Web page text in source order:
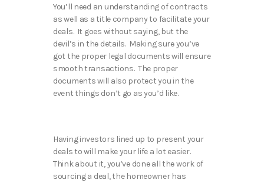
You’ll need an understanding of contracts
as well as a title company to facilitate your
deals. It goes without saying, but the
devil’s in the details. Making sure you’ve
got the proper legal documents will ensure
smooth transactions. The proper
documents will also protect you in the
event things don’t go as you’d like.
Having investors lined up to present your
deals to will make your life a lot easier.
Think about it, you’ve done all the work of
sourcing a deal, the homeowner has